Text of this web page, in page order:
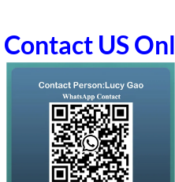
Contact US